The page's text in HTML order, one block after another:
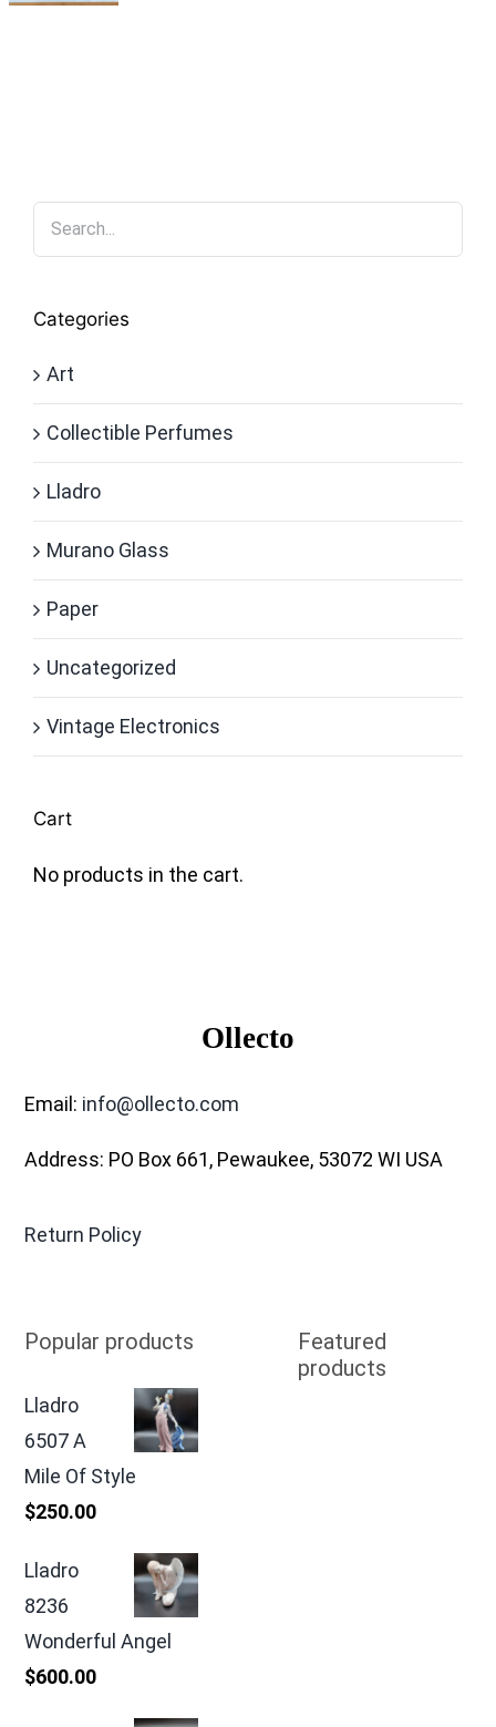
Categories
Art
Collectible Perfumes
Lladro
Murano Glass
Paper
Uncategorized
Vintage Electronics
Cart
No products in the cart.
Ollecto
Email: info@ollecto.com
Address: PO Box 661, Pewaukee, 53072 WI USA
Return Policy
Popular products
Lladro
6507 A
Mile Of Style
$250.00
Lladro
8236
Wonderful Angel
$600.00
Featured
products